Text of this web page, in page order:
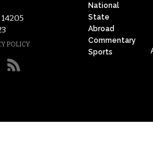
POLICY
National
State
Abroad
Commentary
Sports